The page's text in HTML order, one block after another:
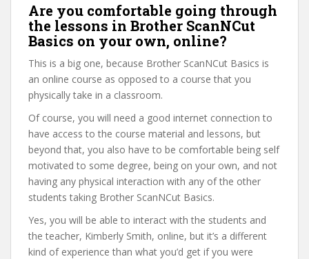
Are you comfortable going through
the lessons in Brother ScanNCut
Basics on your own, online?
This is a big one, because Brother ScanNCut Basics is
an online course as opposed to a course that you
physically take in a classroom.
Of course, you will need a good internet connection to
have access to the course material and lessons, but
beyond that, you also have to be comfortable being self
motivated to some degree, being on your own, and not
having any physical interaction with any of the other
students taking Brother ScanNCut Basics.
Yes, you will be able to interact with the students and
the teacher, Kimberly Smith, online, but it’s a different
kind of experience than what you’d get if you were